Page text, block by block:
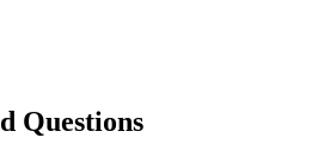
Questions